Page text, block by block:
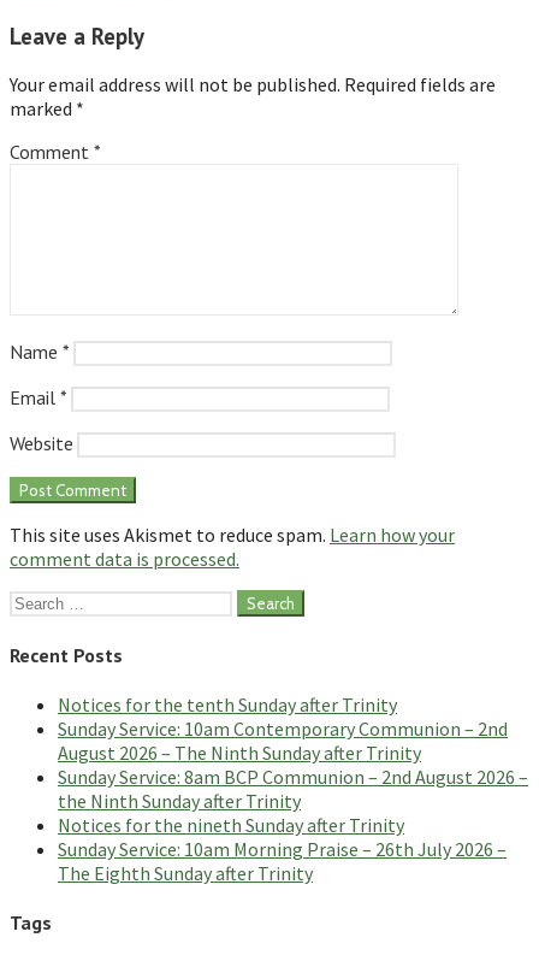
Leave a Reply
Your email address will not be published. Required fields are
marked *
Comment *
Name *
Email *
Website
This site uses Akismet to reduce spam. Learn how your
comment data is processed.
Search
Recent Posts
Notices for the tenth Sunday after Trinity
Sunday Service: 10am Contemporary Communion – 2nd
August 2026 – The Ninth Sunday after Trinity
Sunday Service: 8am BCP Communion – 2nd August 2026 –
the Ninth Sunday after Trinity
Notices for the nineth Sunday after Trinity
Sunday Service: 10am Morning Praise – 26th July 2026 –
The Eighth Sunday after Trinity
Tags